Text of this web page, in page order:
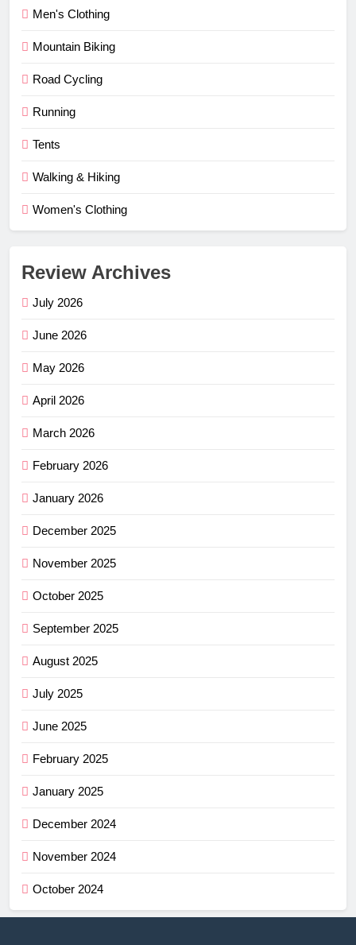
Men's Clothing
Mountain Biking
Road Cycling
Running
Tents
Walking & Hiking
Women's Clothing
Review Archives
July 2026
June 2026
May 2026
April 2026
March 2026
February 2026
January 2026
December 2025
November 2025
October 2025
September 2025
August 2025
July 2025
June 2025
February 2025
January 2025
December 2024
November 2024
October 2024